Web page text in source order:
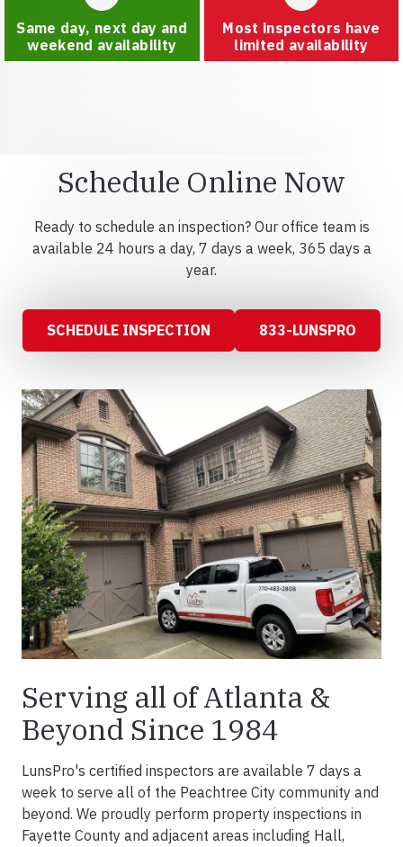
Same day, next day and
weekend availability
Most inspectors have
limited availability
Schedule Online Now
Ready to schedule an inspection? Our office team is
available 24 hours a day, 7 days a week, 365 days a
year.
SCHEDULE INSPECTION 833-LUNSPRO
Serving all of Atlanta &
Beyond Since 1984
LunsPro's certified inspectors are available 7 days a
week to serve all of the Peachtree City community and
beyond. We proudly perform property inspections in
Fayette County and adjacent areas including Hall,